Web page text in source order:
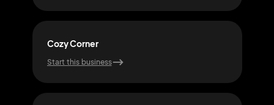
Cozy Corner
Start this business